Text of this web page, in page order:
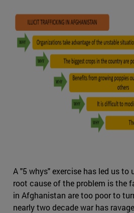
A "5 whys" exercise has led us
root cause of the problem is the
in Afghanistan are too poor to
nearly two decade war has